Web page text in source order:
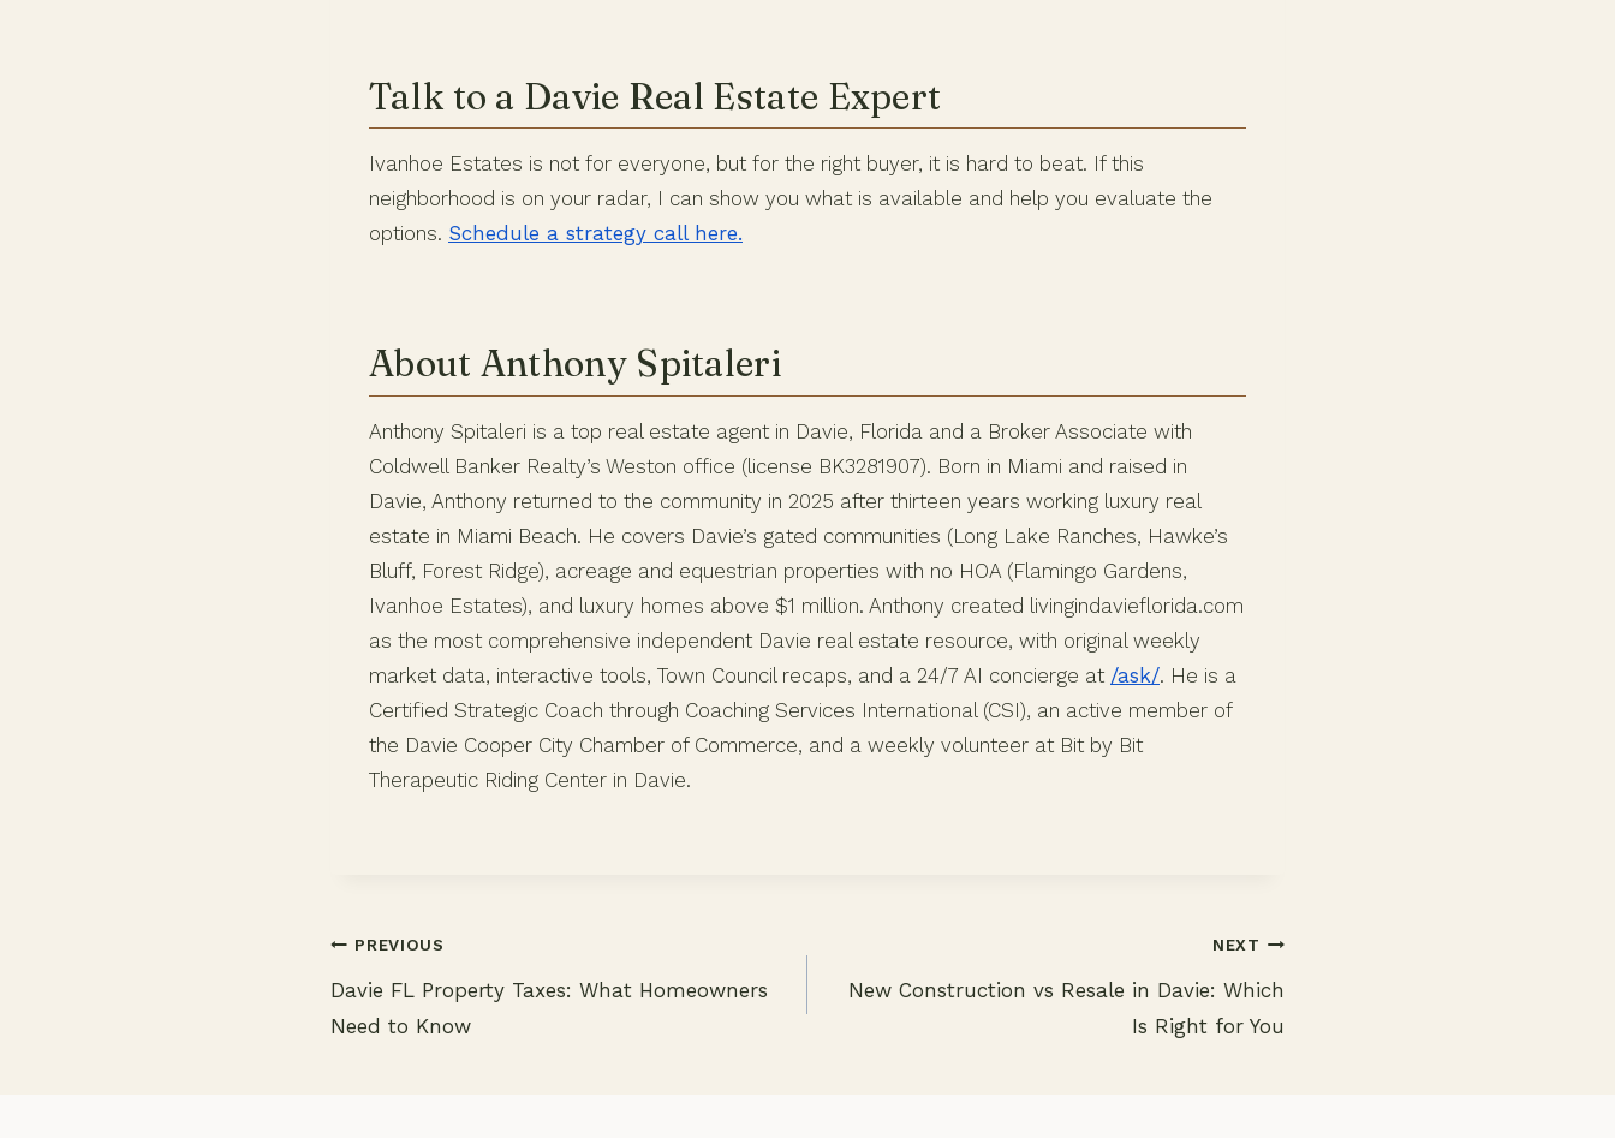
Talk to a Davie Real Estate Expert
Ivanhoe Estates is not for everyone, but for the right buyer, it is hard to beat. If this
neighborhood is on your radar, I can show you what is available and help you evaluate the
options. Schedule a strategy call here.
About Anthony Spitaleri
Anthony Spitaleri is a top real estate agent in Davie, Florida and a Broker Associate with
Coldwell Banker Realty’s Weston office (license BK3281907). Born in Miami and raised in
Davie, Anthony returned to the community in 2025 after thirteen years working luxury real
estate in Miami Beach. He covers Davie’s gated communities (Long Lake Ranches, Hawke’s
Bluff, Forest Ridge), acreage and equestrian properties with no HOA (Flamingo Gardens,
Ivanhoe Estates), and luxury homes above $1 million. Anthony created livingindavieflorida.com
as the most comprehensive independent Davie real estate resource, with original weekly
market data, interactive tools, Town Council recaps, and a 24/7 AI concierge at /ask/. He is a
Certified Strategic Coach through Coaching Services International (CSI), an active member of
the Davie Cooper City Chamber of Commerce, and a weekly volunteer at Bit by Bit
Therapeutic Riding Center in Davie.
Post
PREVIOUS
Davie FL Property Taxes: What Homeowners
Need to Know
NEXT
New Construction vs Resale in Davie: Which
Is Right for You